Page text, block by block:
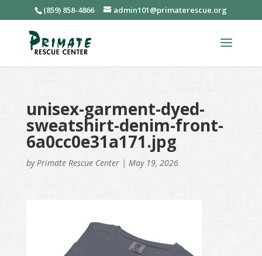
(859) 858-4866 admin101@primaterescue.org
unisex-garment-dyed-
sweatshirt-denim-front-
6a0cc0e31a171.jpg
by Primate Rescue Center| May 19, 2026